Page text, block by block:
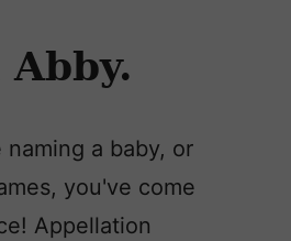
a baby, or
you've come
Appellation